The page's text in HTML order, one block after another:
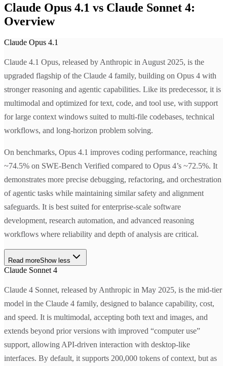
Claude Opus 4.1 vs Claude Sonnet 4:
Overview
Claude Opus 4.1
Claude 4.1 Opus, released by Anthropic in August 2025, is the
upgraded flagship of the Claude 4 family, building on Opus 4 with
stronger reasoning and agentic capabilities. Like its predecessor, it is
multimodal and optimized for text, code, and tool use, with support
for large context windows suited to multi-file codebases, technical
workflows, and long-horizon problem solving.
On benchmarks, Opus 4.1 improves coding performance, reaching
~74.5% on SWE-Bench Verified compared to Opus 4’s ~72.5%. It
demonstrates more precise debugging, refactoring, and orchestration
of agentic tasks while maintaining similar safety and alignment
safeguards. It is best suited for enterprise-scale software
development, research automation, and advanced reasoning
workflows where reliability and depth of analysis are critical.
Read moreShow less
Claude Sonnet 4
Claude 4 Sonnet, released by Anthropic in May 2025, is the mid-tier
model in the Claude 4 family, designed to balance capability, cost,
and speed. It is multimodal, accepting both text and images, and
extends beyond prior versions with improved “computer use”
support, allowing API-driven interaction with desktop-like
interfaces. By default, it supports 200,000 tokens of context, but as